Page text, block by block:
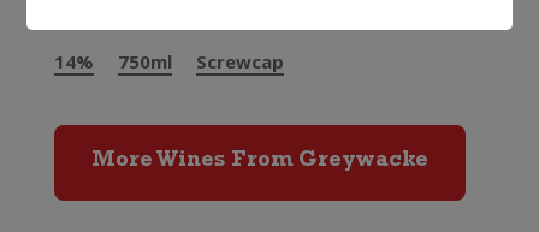
14% 750ml Screwcap
More Wines From Greywacke